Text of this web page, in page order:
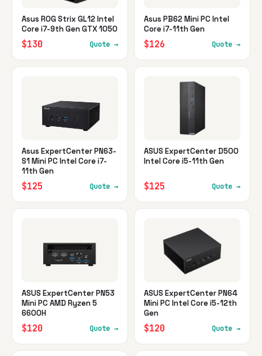
Asus ROG Strix GL12 Intel
Core i7-9th Gen GTX 1050
$130 Quote →
Asus PB62 Mini PC Intel
Core i7-11th Gen
$126 Quote →
Asus ExpertCenter PN63-
S1 Mini PC Intel Core i7-
11th Gen
$125 Quote →
ASUS ExpertCenter D500
Intel Core i5-11th Gen
$125 Quote →
ASUS ExpertCenter PN53
Mini PC AMD Ryzen 5
6600H
$120 Quote →
ASUS ExpertCenter PN64
Mini PC Intel Core i5-12th
Gen
$120 Quote →